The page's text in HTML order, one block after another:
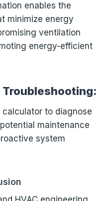
enables the
minimize energy
ventilation
energy-efficient
Troubleshooting:
to diagnose
maintenance
system